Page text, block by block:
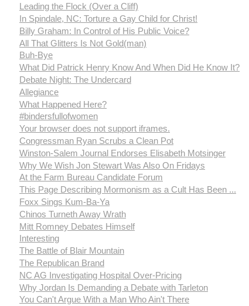
Leading the Flock (Over a Cliff)
In Spindale, NC: Torture a Gay Child for Christ!
Billy Graham: In Control of His Public Voice?
All That Glitters Is Not Gold(man)
Buh-Bye
What Did Patrick Henry Know And When Did He Know It?
Debate Night: The Undercard
Allegiance
What Happened Here?
#bindersfullofwomen
Your browser does not support iframes.
Congressman Ryan Scrubs a Clean Pot
Winston-Salem Journal Endorses Elisabeth Motsinger
Why We Wish Jon Stewart Was Also On Fridays
At the Farm Bureau Candidate Forum
This Page Describing Mormonism as a Cult Has Been ...
Foxx Sings Kum-Ba-Ya
Chinos Turneth Away Wrath
Mitt Romney Debates Himself
Interesting
The Battle of Blair Mountain
The Republican Brand
NC AG Investigating Hospital Over-Pricing
Why Jordan Is Demanding a Debate with Tarleton
You Can't Argue With a Man Who Ain't There